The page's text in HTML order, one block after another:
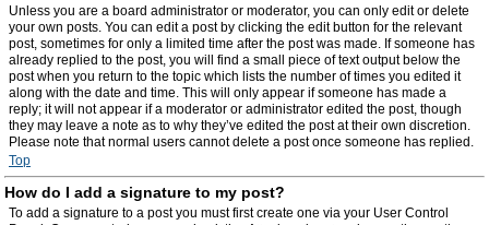
Unless you are a board administrator or moderator, you can only edit or delete
your own posts. You can edit a post by clicking the edit button for the relevant
post, sometimes for only a limited time after the post was made. If someone has
already replied to the post, you will find a small piece of text output below the
post when you return to the topic which lists the number of times you edited it
along with the date and time. This will only appear if someone has made a
reply; it will not appear if a moderator or administrator edited the post, though
they may leave a note as to why they’ve edited the post at their own discretion.
Please note that normal users cannot delete a post once someone has replied.
Top
How do I add a signature to my post?
To add a signature to a post you must first create one via your User Control